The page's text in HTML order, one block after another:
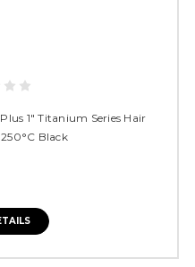
1" Titanium Series Hair
Black